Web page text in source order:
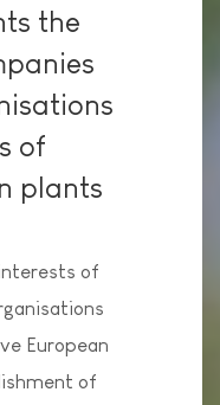
the
of
plants
of
European
of